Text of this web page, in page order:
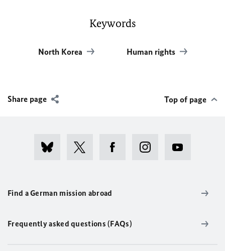
Keywords
North Korea Human rights
Share page Top of page
Find a German mission abroad
Frequently asked questions (FAQs)